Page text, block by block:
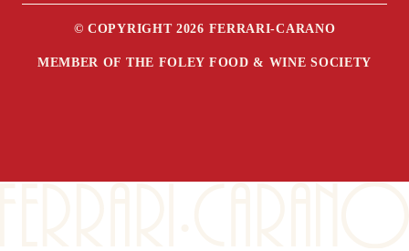
© COPYRIGHT 2026 FERRARI-CARANO
MEMBER OF THE FOLEY FOOD & WINE SOCIETY